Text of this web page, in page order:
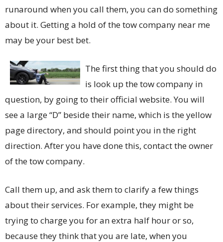
runaround when you call them, you can do something
about it. Getting a hold of the tow company near me
may be your best bet.
The first thing that you should do
is look up the tow company in
question, by going to their official website. You will
see a large “D” beside their name, which is the yellow
page directory, and should point you in the right
direction. After you have done this, contact the owner
of the tow company.
Call them up, and ask them to clarify a few things
about their services. For example, they might be
trying to charge you for an extra half hour or so,
because they think that you are late, when you